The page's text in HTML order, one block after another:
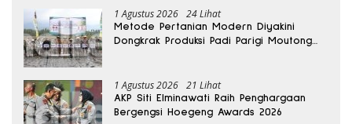
1 Agustus 2026 24 Lihat
Metode Pertanian Modern Diyakini
Dongkrak Produksi Padi Parigi Moutong
1 Agustus 2026 21 Lihat
AKP Siti Elminawati Raih Penghargaan
Bergengsi Hoegeng Awards 2026